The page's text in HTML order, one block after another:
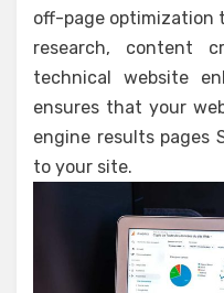
off-page optimization
research, content
technical website
ensures that your
engine results pages
to your site.